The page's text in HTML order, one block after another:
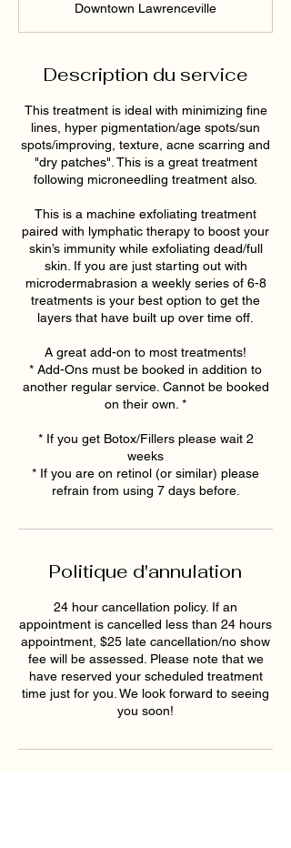
Downtown Lawrenceville
Description du service
This treatment is ideal with minimizing fine
lines, hyper pigmentation/age spots/sun
spots/improving, texture, acne scarring and
"dry patches". This is a great treatment
following microneedling treatment also.
This is a machine exfoliating treatment
paired with lymphatic therapy to boost your
skin’s immunity while exfoliating dead/full
skin. If you are just starting out with
microdermabrasion a weekly series of 6-8
treatments is your best option to get the
layers that have built up over time off.
A great add-on to most treatments!
* Add-Ons must be booked in addition to
another regular service. Cannot be booked
on their own. *
* If you get Botox/Fillers please wait 2
weeks
* If you are on retinol (or similar) please
refrain from using 7 days before.
Politique d'annulation
24 hour cancellation policy. If an
appointment is cancelled less than 24 hours
appointment, $25 late cancellation/no show
fee will be assessed. Please note that we
have reserved your scheduled treatment
time just for you. We look forward to seeing
you soon!